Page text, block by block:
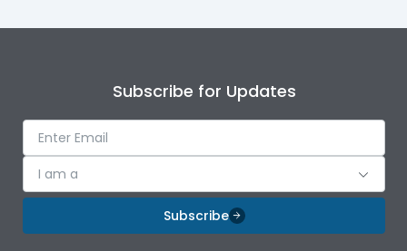
Subscribe for Updates
I am a
Subscribe